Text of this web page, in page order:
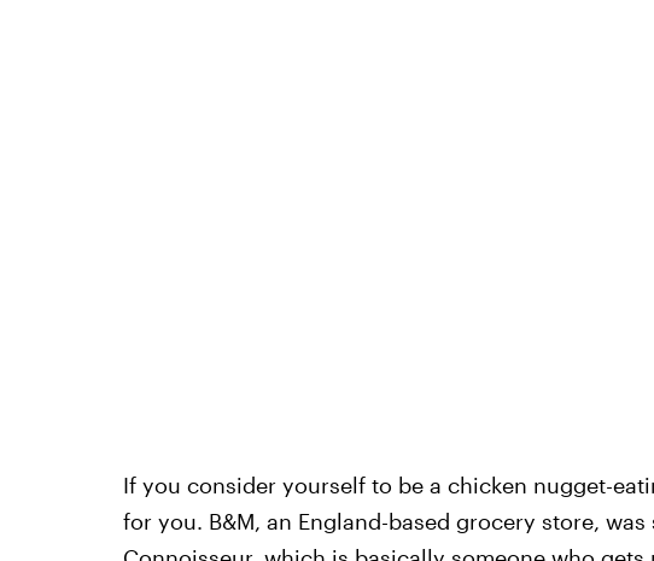
If you consider yourself to be a chicken nugget-
for you. B&M, an England-based grocery store, was